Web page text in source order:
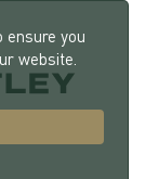
ensure you
website.